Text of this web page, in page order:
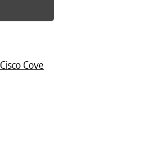
Cisco Cove